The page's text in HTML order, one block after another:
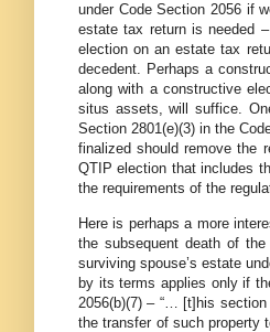
under Code Section 2056 if
estate tax return is needed
election on an estate tax
decedent. Perhaps a
along with a constructive
situs assets, will suffice.
Section 2801(e)(3) in the
finalized should remove the
QTIP election that includes
the requirements of the
Here is perhaps a more
the subsequent death of
surviving spouse’s estate
by its terms applies only if
2056(b)(7) – “… [t]his
the transfer of such property